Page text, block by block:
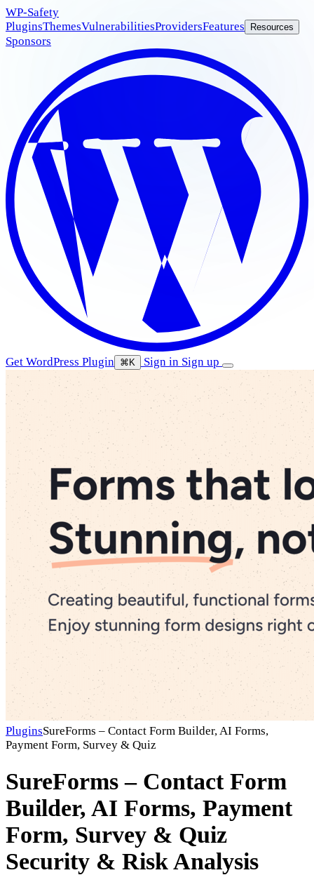
WP-Safety
PluginsThemesVulnerabilitiesProvidersFeatures Resources
Sponsors
Get WordPress Plugin ⌘K Sign in Sign up
PluginsSureForms – Contact Form Builder, AI Forms,
Payment Form, Survey & Quiz
SureForms – Contact Form
Builder, AI Forms, Payment
Form, Survey & Quiz
Security & Risk Analysis